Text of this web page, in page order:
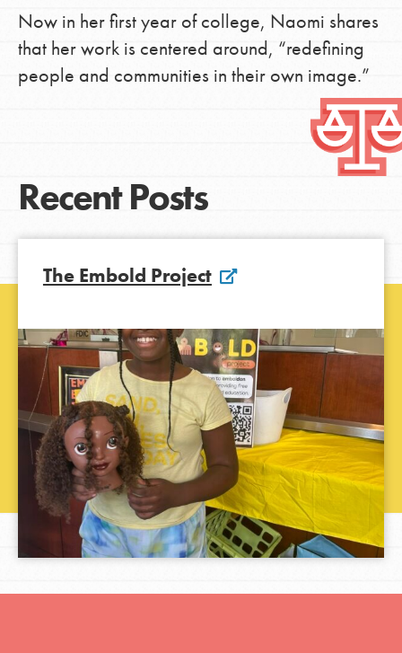
Now in her first year of college, Naomi shares
that her work is centered around, “redefining
people and communities in their own image.”
Recent Posts
The Embold Project